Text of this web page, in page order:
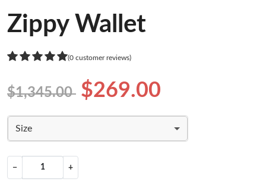
Zippy Wallet
(0 customer reviews)
$1,345.00 $269.00
Size
− +